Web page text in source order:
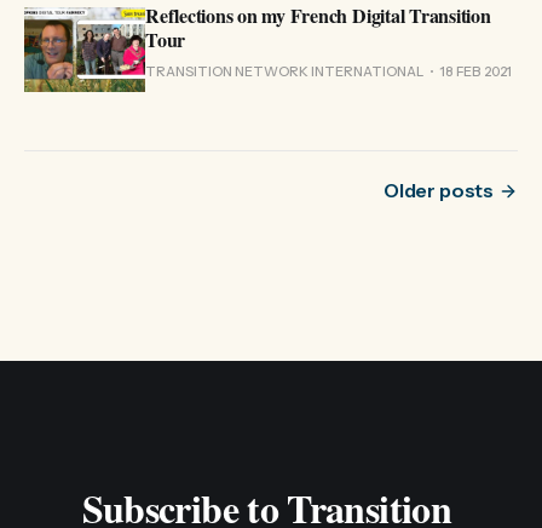
Reflections on my French Digital Transition
Tour
TRANSITION NETWORK INTERNATIONAL 18 FEB 2021
Blessing: Grief Work in Transition